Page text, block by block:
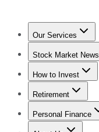
Our Services
Stock Market News
Trending News
How to Invest
How to Invest
Retirement
Retirement News
Personal Finance
Best Credit Cards